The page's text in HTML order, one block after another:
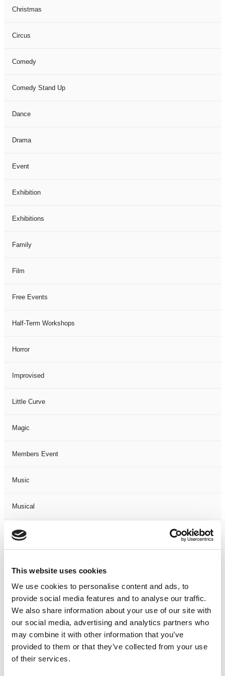
This website uses cookies
We use cookies to personalise content and ads, to
provide social media features and to analyse our traffic.
We also share information about your use of our site with
our social media, advertising and analytics partners who
may combine it with other information that you’ve
provided to them or that they’ve collected from your use
of their services.
Christmas
Circus
Comedy
Comedy Stand Up
Dance
Drama
Event
Exhibition
Exhibitions
Family
Film
Free Events
Half-Term Workshops
Horror
Improvised
Little Curve
Magic
Members Event
Music
Musical
Not Classified
One-Man-Show
Opera
Physical Theatre
Podcast